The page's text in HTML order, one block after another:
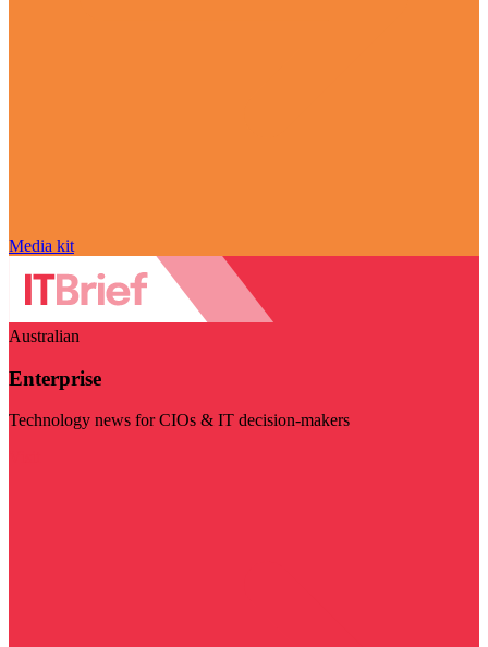
Media kit
Australian
Enterprise
Technology news for CIOs & IT decision-makers